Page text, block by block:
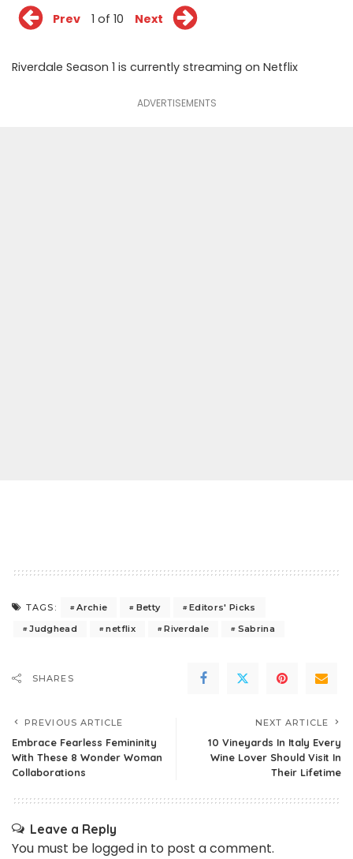
Prev 1 of 10 Next
Riverdale Season 1 is currently streaming on Netflix
ADVERTISEMENTS
TAGS: Archie Betty
Editors' Picks
Judghead
netflix Riverdale Sabrina
SHARES
PREVIOUS ARTICLE
Embrace Fearless Femininity
With These 8 Wonder Woman
Collaborations
NEXT ARTICLE
10 Vineyards In Italy Every
Wine Lover Should Visit In
Their Lifetime
Leave a Reply
You must be logged in to post a comment.